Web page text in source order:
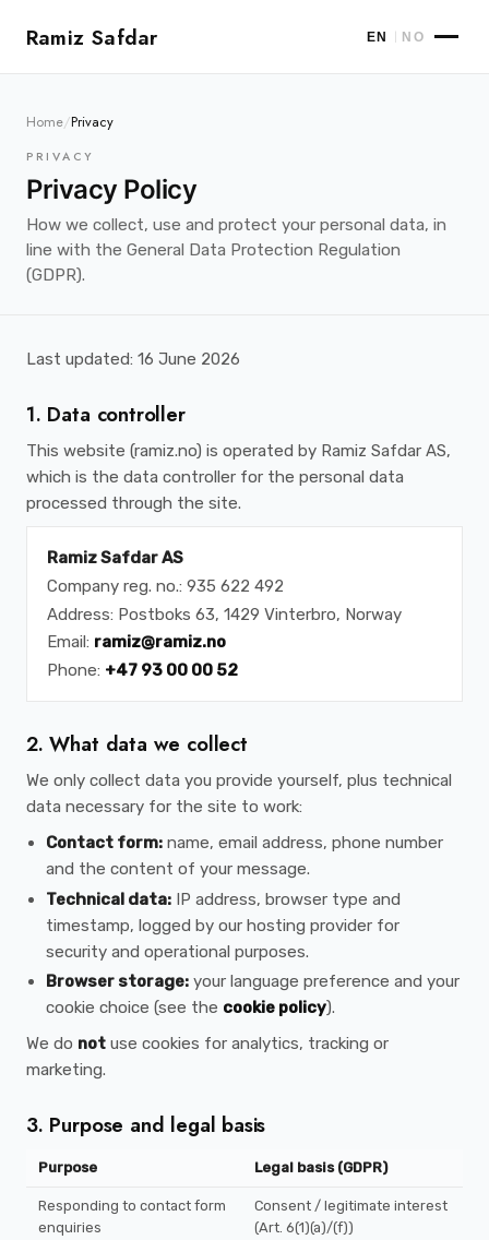
Ramiz Safdar EN | NO
Home/Privacy
PRIVACY
Privacy Policy
How we collect, use and protect your personal data, in
line with the General Data Protection Regulation
(GDPR).
Last updated: 16 June 2026
1. Data controller
This website (ramiz.no) is operated by Ramiz Safdar AS,
which is the data controller for the personal data
processed through the site.
Ramiz Safdar AS
Company reg. no.: 935 622 492
Address: Postboks 63, 1429 Vinterbro, Norway
Email: ramiz@ramiz.no
Phone: +47 93 00 00 52
2. What data we collect
We only collect data you provide yourself, plus technical
data necessary for the site to work:
Contact form:name, email address, phone number
and the content of your message.
Technical data:IP address, browser type and
timestamp, logged by our hosting provider for
security and operational purposes.
Browser storage:your language preference and your
cookie choice (see the cookie policy).
We do not use cookies for analytics, tracking or
marketing.
3. Purpose and legal basis
Purpose Legal basis (GDPR)
Responding to contact form
enquiries
Consent / legitimate interest
(Art. 6(1)(a)/(f))